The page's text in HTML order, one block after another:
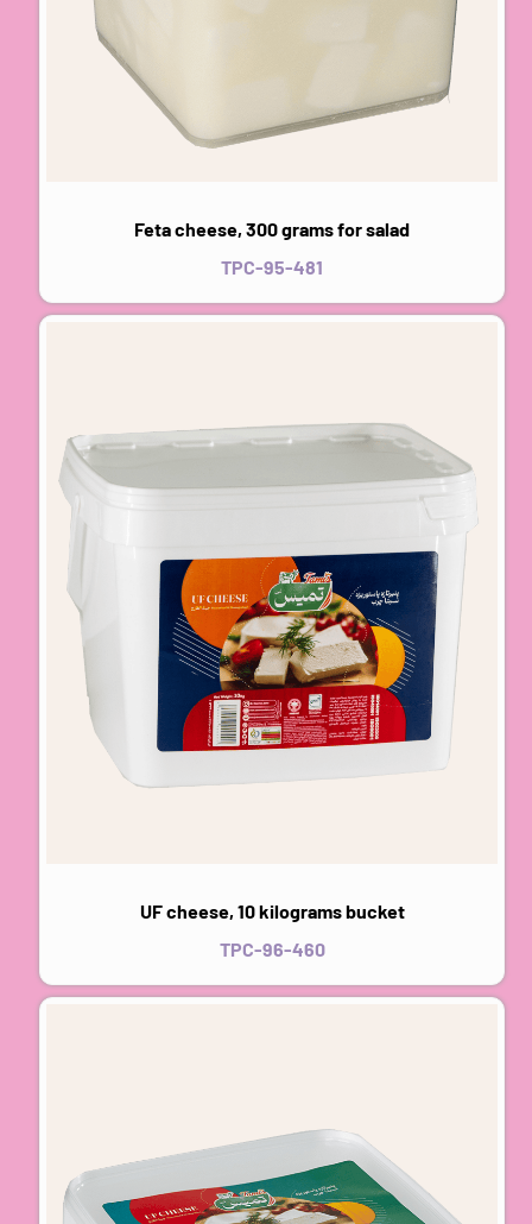
Feta cheese, 300 grams for salad
TPC-95-481
UF cheese, 10 kilograms bucket
TPC-96-460